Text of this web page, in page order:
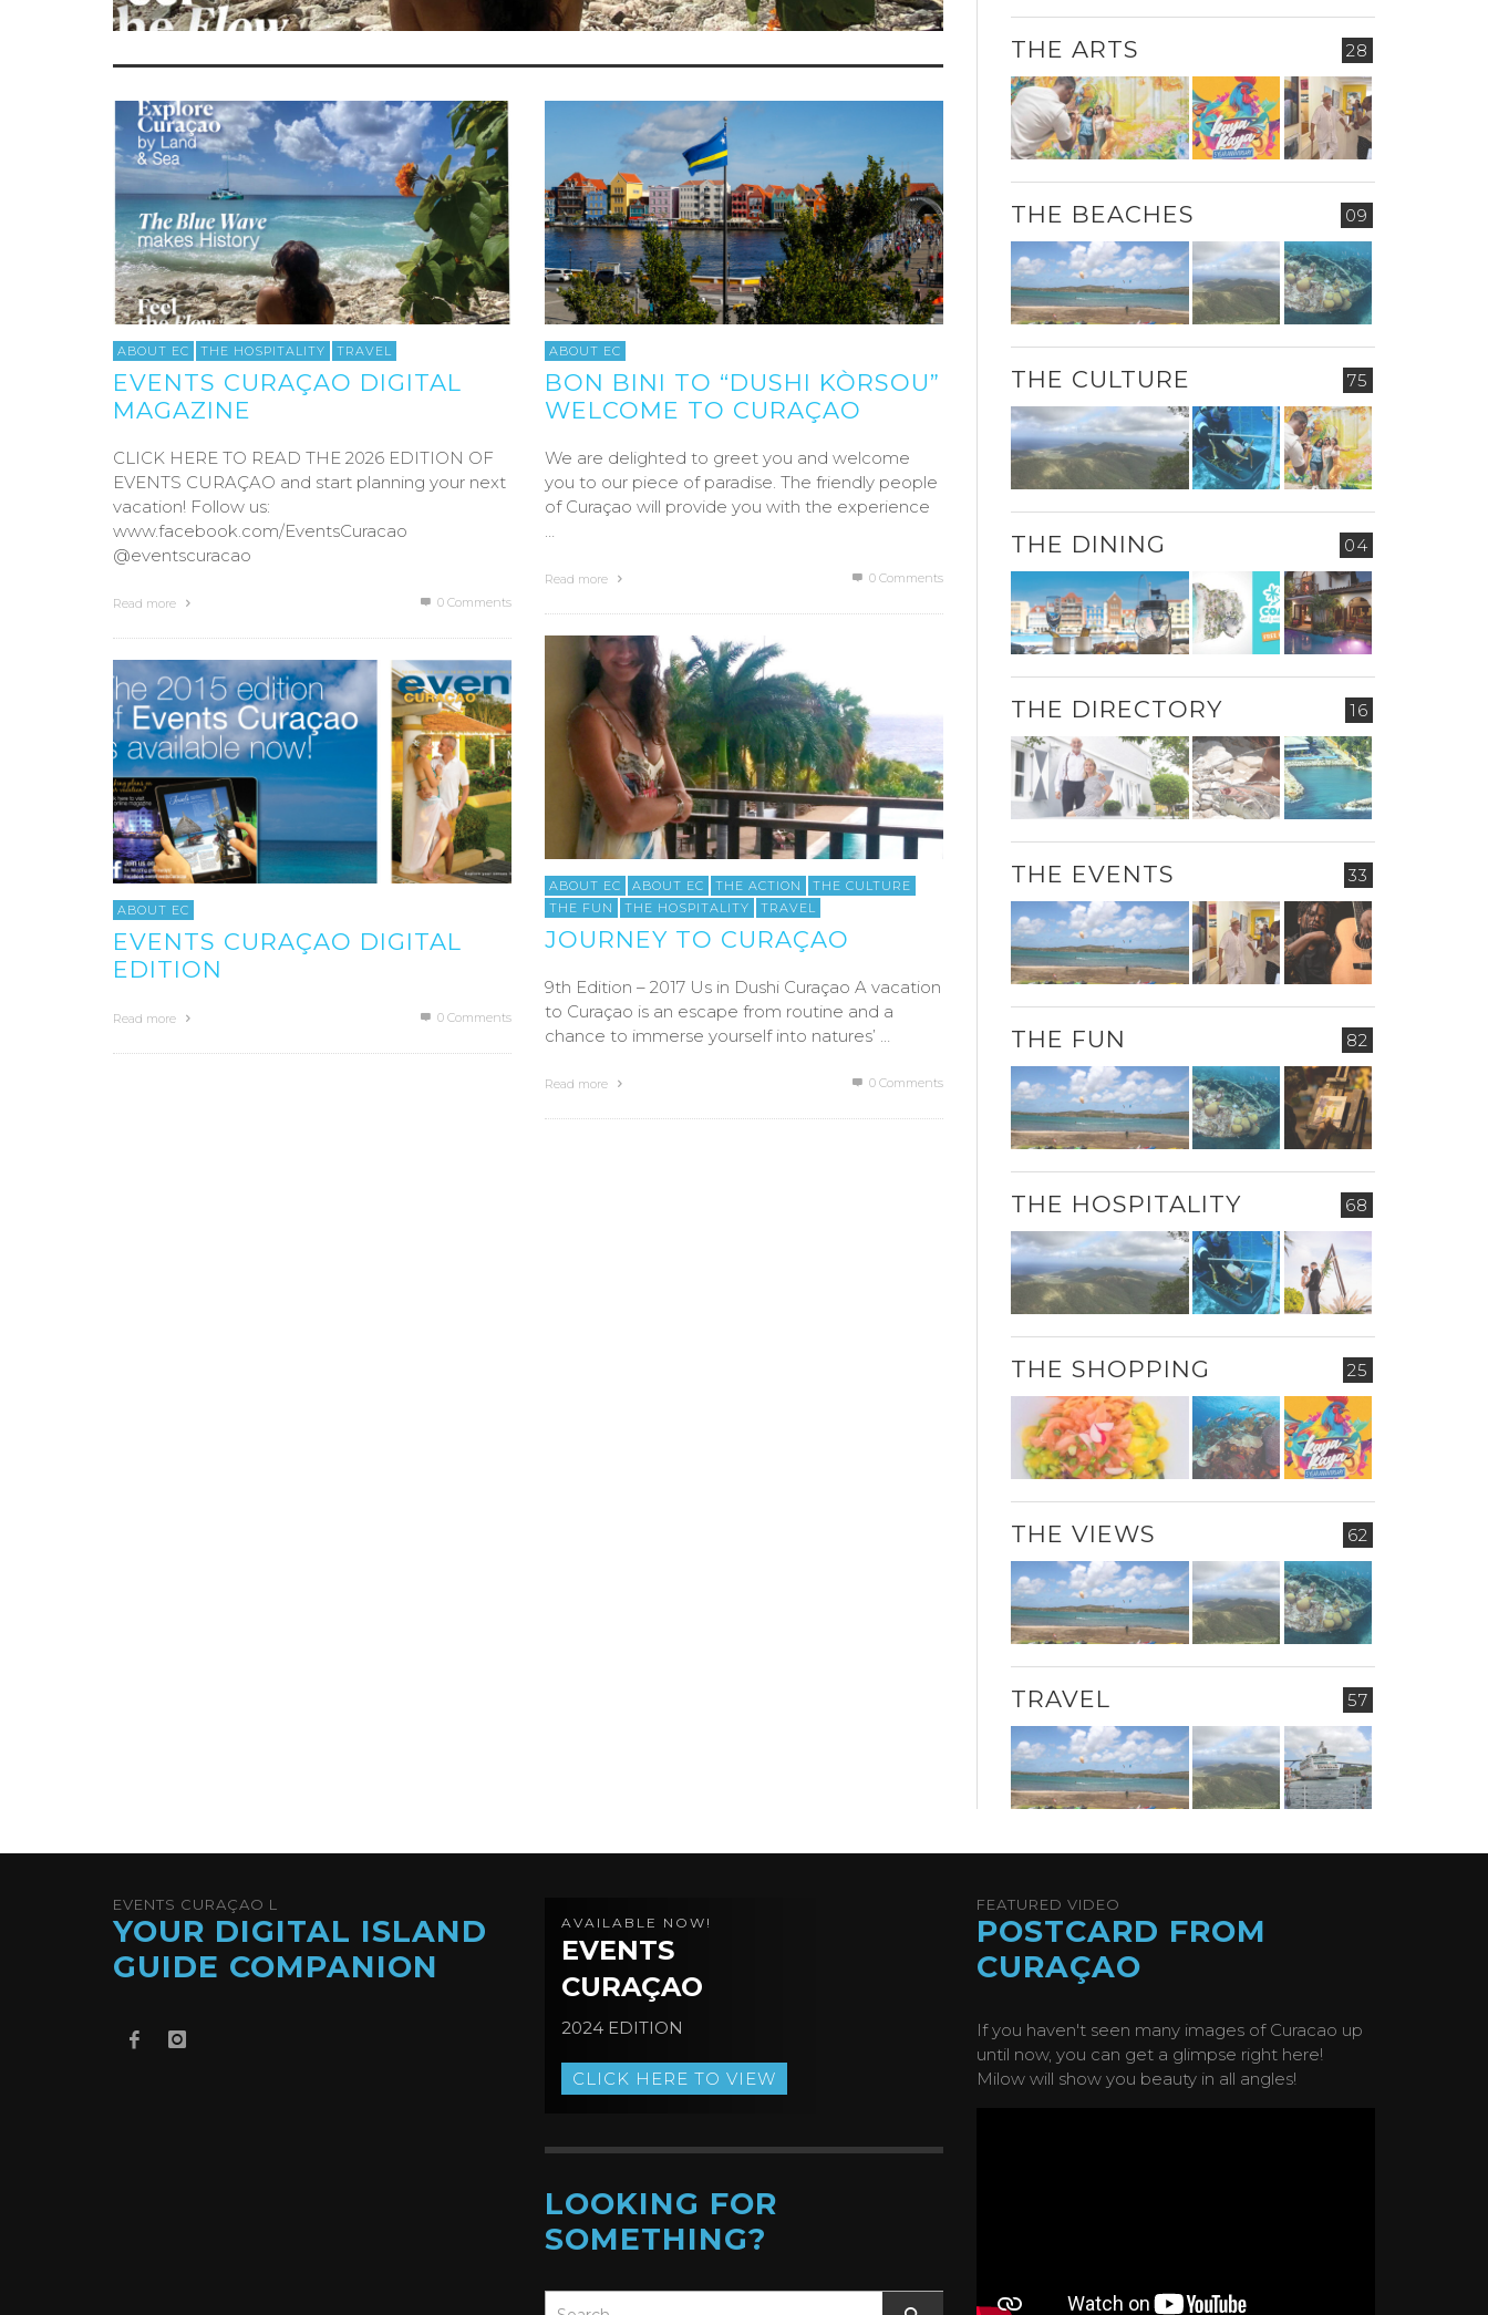
ABOUT EC THE HOSPITALITY TRAVEL
EVENTS CURAÇAO DIGITAL
MAGAZINE
CLICK HERE TO READ THE 2026 EDITION OF
EVENTS CURAÇAO and start planning your next
vacation! Follow us:
www.facebook.com/EventsCuracao
@eventscuracao
Read more 0 Comments
ABOUT EC
BON BINI TO “DUSHI KÒRSOU”
WELCOME TO CURAÇAO
We are delighted to greet you and welcome
you to our piece of paradise. The friendly people
of Curaçao will provide you with the experience
Read more 0 Comments
ABOUT EC ABOUT EC THE ACTION
THE CULTURE
THE FUN
THE HOSPITALITY TRAVEL
JOURNEY TO CURAÇAO
9th Edition – 2017 Us in Dushi Curaçao A vacation
to Curaçao is an escape from routine and a
chance to immerse yourself into natures’ …
Read more 0 Comments
ABOUT EC
EVENTS CURAÇAO DIGITAL
EDITION
Read more 0 Comments
28
THE ARTS
09
THE BEACHES
75
THE CULTURE
04
THE DINING
16
THE DIRECTORY
33
THE EVENTS
82
THE FUN
68
THE HOSPITALITY
25
THE SHOPPING
62
THE VIEWS
57
TRAVEL
EVENTS CURAÇAO L
YOUR DIGITAL ISLAND
GUIDE COMPANION
AVAILABLE NOW!
EVENTS
CURAÇAO
2024 EDITION
CLICK HERE TO VIEW
LOOKING FOR
SOMETHING?
FEATURED VIDEO
POSTCARD FROM
CURAÇAO
If you haven't seen many images of Curacao up
until now, you can get a glimpse right here!
Milow will show you beauty in all angles!